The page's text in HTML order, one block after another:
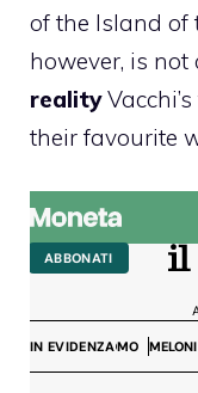
of the Island of
however, is
reality
their favourite